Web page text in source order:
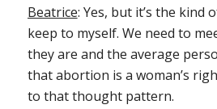
Beatrice: Yes, but it’s the kind
keep to myself. We need to
they are and the average
that abortion is a woman’s
to that thought pattern.